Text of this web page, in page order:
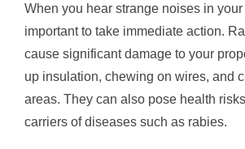
When you hear strange noises in your
important to take immediate action.
cause significant damage to your
up insulation, chewing on wires, and
areas. They can also pose health
carriers of diseases such as rabies.